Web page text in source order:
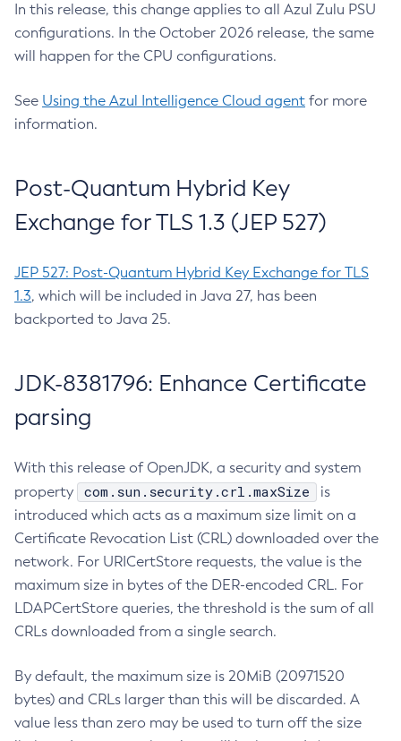
In this release, this change applies to all Azul Zulu PSU
configurations. In the October 2026 release, the same
will happen for the CPU configurations.
See Using the Azul Intelligence Cloud agent for more
information.
Post-Quantum Hybrid Key
Exchange for TLS 1.3 (JEP 527)
JEP 527: Post-Quantum Hybrid Key Exchange for TLS
1.3, which will be included in Java 27, has been
backported to Java 25.
JDK-8381796: Enhance Certificate
parsing
With this release of OpenJDK, a security and system
property
com.sun.security.crl.maxSize
is
introduced which acts as a maximum size limit on a
Certificate Revocation List (CRL) downloaded over the
network. For URICertStore requests, the value is the
maximum size in bytes of the DER-encoded CRL. For
LDAPCertStore queries, the threshold is the sum of all
CRLs downloaded from a single search.
By default, the maximum size is 20MiB (20971520
bytes) and CRLs larger than this will be discarded. A
value less than zero may be used to turn off the size